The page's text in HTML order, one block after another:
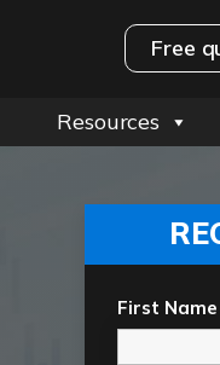
Free
Resources
First Name